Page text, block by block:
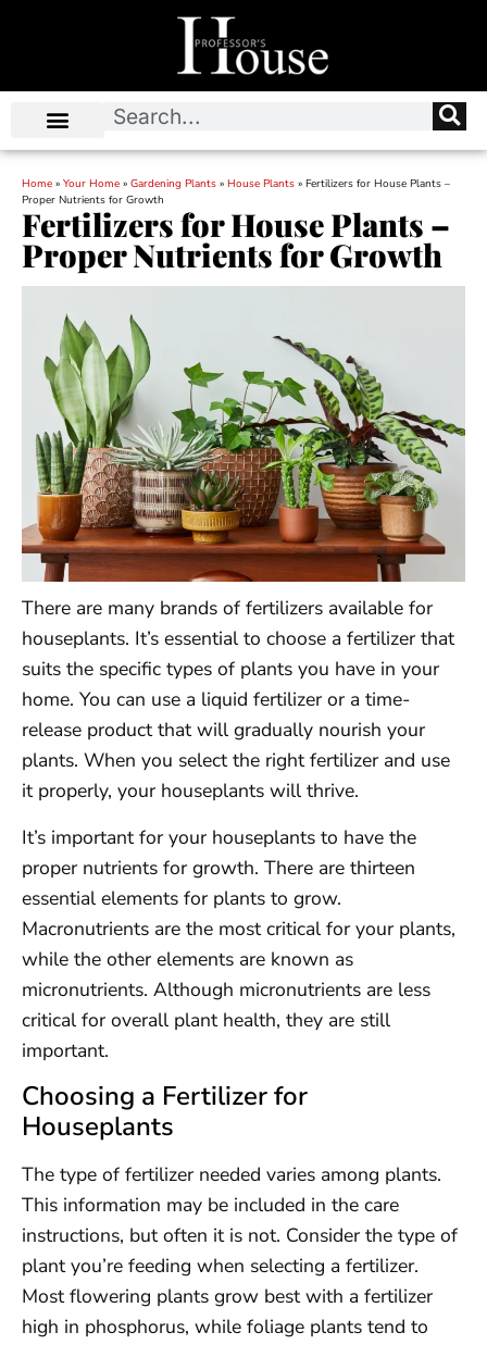
Home » Your Home » Gardening Plants » House Plants » Fertilizers for House Plants –
Proper Nutrients for Growth
Fertilizers for House Plants –
Proper Nutrients for Growth
There are many brands of fertilizers available for
houseplants. It’s essential to choose a fertilizer that
suits the specific types of plants you have in your
home. You can use a liquid fertilizer or a time-
release product that will gradually nourish your
plants. When you select the right fertilizer and use
it properly, your houseplants will thrive.
It’s important for your houseplants to have the
proper nutrients for growth. There are thirteen
essential elements for plants to grow.
Macronutrients are the most critical for your plants,
while the other elements are known as
micronutrients. Although micronutrients are less
critical for overall plant health, they are still
important.
Choosing a Fertilizer for
Houseplants
The type of fertilizer needed varies among plants.
This information may be included in the care
instructions, but often it is not. Consider the type of
plant you’re feeding when selecting a fertilizer.
Most flowering plants grow best with a fertilizer
high in phosphorus, while foliage plants tend to